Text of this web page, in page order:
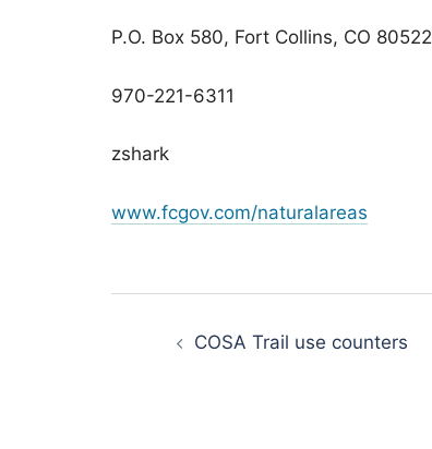
P.O. Box 580, Fort Collins, CO 80522
970-221-6311
zshark
www.fcgov.com/naturalareas
navigationCOSA Trail use counters